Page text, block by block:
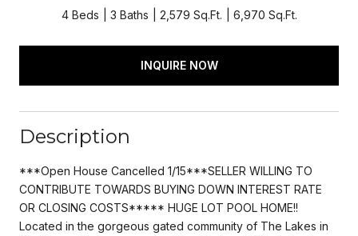
4 Beds 3 Baths 2,579 Sq.Ft. 6,970 Sq.Ft.
INQUIRE NOW
Description
***Open House Cancelled 1/15***SELLER WILLING TO
CONTRIBUTE TOWARDS BUYING DOWN INTEREST RATE
OR CLOSING COSTS***** HUGE LOT POOL HOME!!
Located in the gorgeous gated community of The Lakes in